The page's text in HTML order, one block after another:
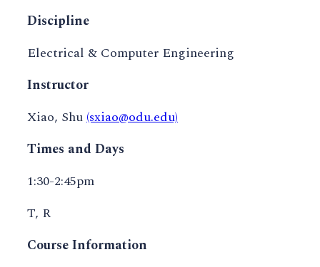
Discipline
Electrical & Computer Engineering
Instructor
Xiao, Shu(sxiao@odu.edu)
Times and Days
1:30-2:45pm
T, R
Course Information